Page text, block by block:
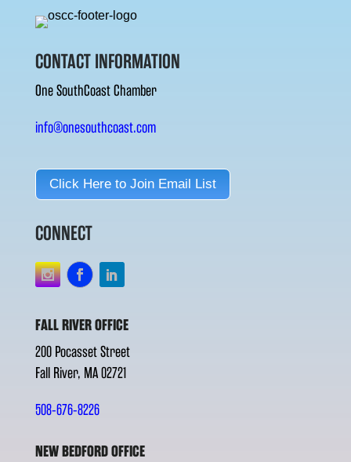
CONTACT INFORMATION
One SouthCoast Chamber
info@onesouthcoast.com
Click Here to Join Email List
CONNECT
FALL RIVER OFFICE
200 Pocasset Street
Fall River, MA 02721
508-676-8226
NEW BEDFORD OFFICE